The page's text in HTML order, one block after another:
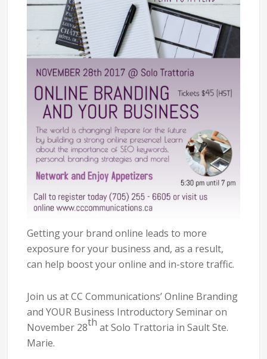
Getting your brand online leads to more
exposure for your business and, as a result,
can help boost your online and in-store traffic.
Join us at CC Communications’ Online Branding
and YOUR Business Introductory Seminar on
November 28th at Solo Trattoria in Sault Ste.
Marie.